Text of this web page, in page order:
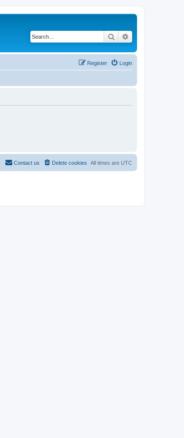
Search
Login
Register
All times are UTC
Delete cookies
Contact us